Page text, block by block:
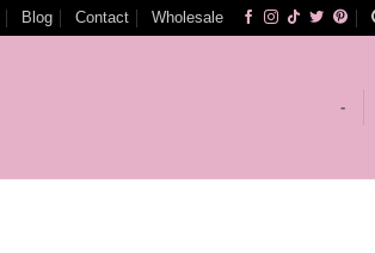
Blog Contact Wholesale
-